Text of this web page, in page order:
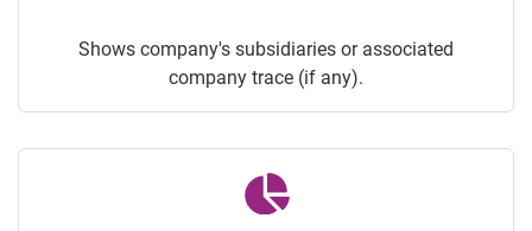
Shows company's subsidiaries or associated
company trace (if any).